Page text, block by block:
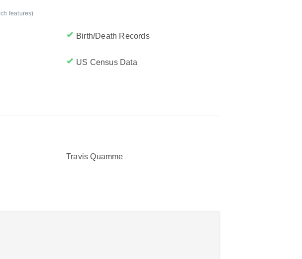
features)
Birth/Death Records
US Census Data
Travis Quamme